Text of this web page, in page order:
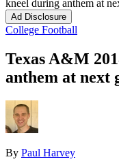
kneel during anthem at
Ad Disclosure
College Football
Texas A&M
anthem at next
By Paul Harvey